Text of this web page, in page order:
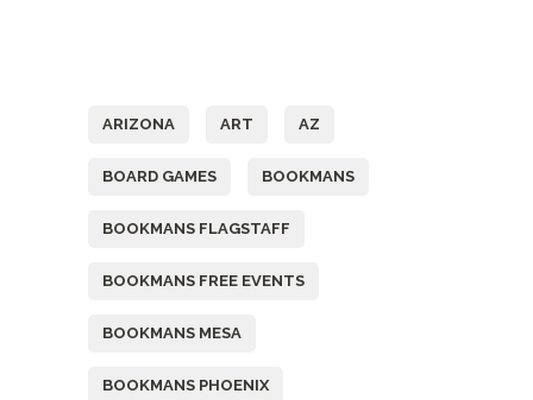
ARIZONA ART AZ
BOARD GAMES BOOKMANS
BOOKMANS FLAGSTAFF
BOOKMANS FREE EVENTS
BOOKMANS MESA
BOOKMANS PHOENIX